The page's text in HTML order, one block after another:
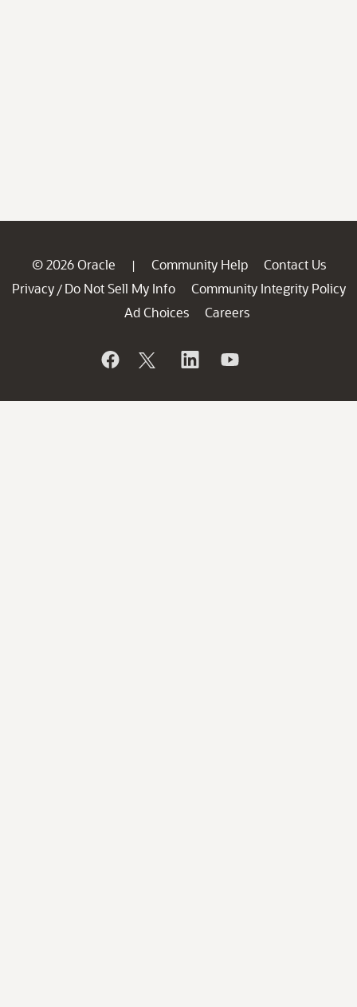
© 2026 Oracle | Community Help
Contact Us
Privacy / Do Not Sell My Info
Community Integrity Policy
Ad Choices
Careers